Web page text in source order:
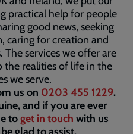
practical help for people
good news, seeking
caring for creation and
The services we offer are
the realities of life in the
we serve.
us on 0203 455 1229.
and if you are ever
toget in touch with us